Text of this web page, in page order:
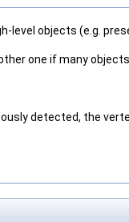
level objects (e.g.
one if many
detected, the